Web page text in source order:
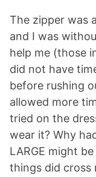
The zipper was
and I was
help me (those
did not have
before rushing
allowed more
tried on the
wear it? Why
LARGE might
things did cross